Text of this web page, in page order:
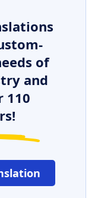
of
and
110